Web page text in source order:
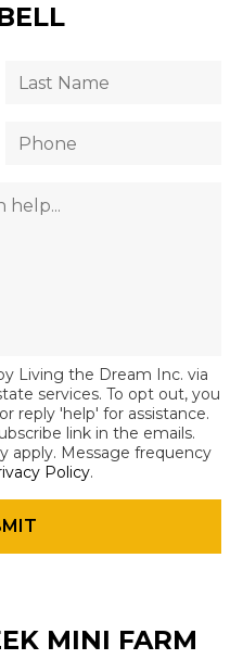
Living the Dream Inc. via
services. To opt out, you
reply 'help' for assistance.
link in the emails.
apply. Message frequency
Policy.
MINI FARM